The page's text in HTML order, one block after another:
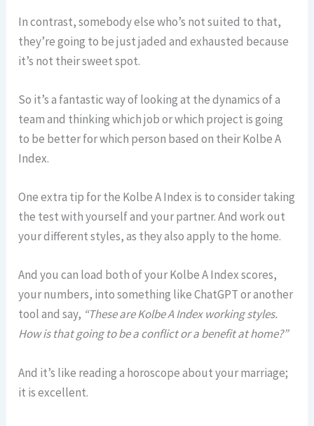
In contrast, somebody else who’s not suited to that,
they’re going to be just jaded and exhausted because
it’s not their sweet spot.
So it’s a fantastic way of looking at the dynamics of a
team and thinking which job or which project is going
to be better for which person based on their Kolbe A
Index.
One extra tip for the Kolbe A Index is to consider taking
the test with yourself and your partner. And work out
your different styles, as they also apply to the home.
And you can load both of your Kolbe A Index scores,
your numbers, into something like ChatGPT or another
tool and say, “These are Kolbe A Index working styles.
How is that going to be a conflict or a benefit at home?”
And it’s like reading a horoscope about your marriage;
it is excellent.